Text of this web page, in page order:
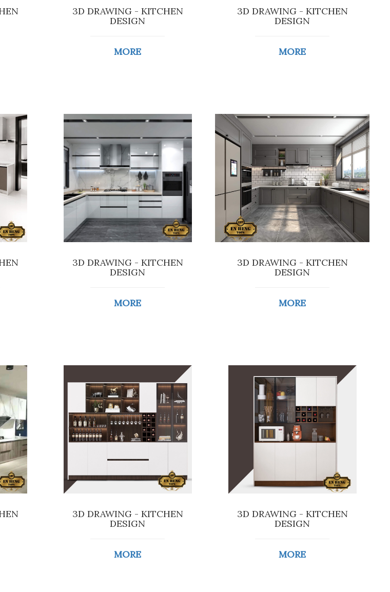
3D DRAWING - KITCHEN
DESIGN
MORE
3D DRAWING - KITCHEN
DESIGN
MORE
3D DRAWING - KITCHEN
DESIGN
MORE
3D DRAWING - KITCHEN
DESIGN
MORE
3D DRAWING - KITCHEN
DESIGN
MORE
3D DRAWING - KITCHEN
DESIGN
MORE